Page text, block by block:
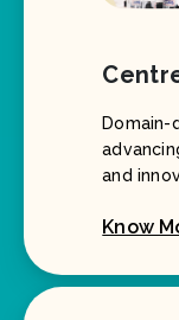
Domain-
and
Know